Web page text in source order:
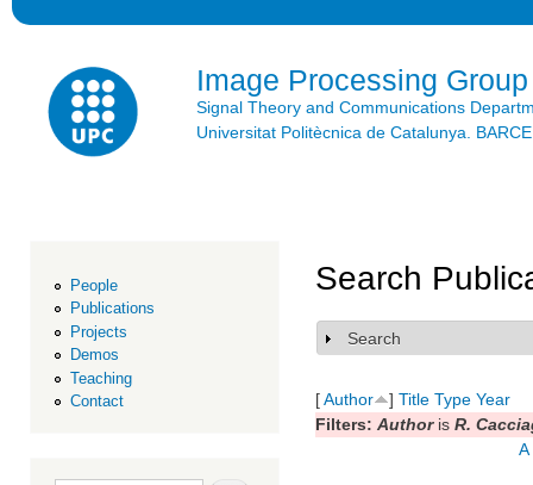
Image Processing Group
Signal Theory and Communications
Universitat Politècnica de Catalunya.
People
Publications
Projects
Demos
Teaching
Contact
Search
Show
Search
[Author ] Title Type Year
Filters: Authoris R.
A